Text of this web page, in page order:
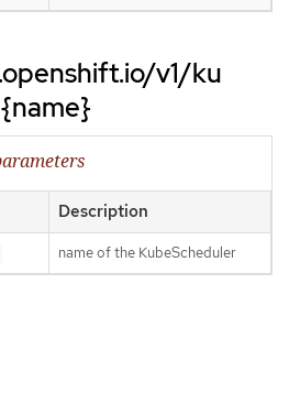
v1/ku
Description
name of the KubeScheduler